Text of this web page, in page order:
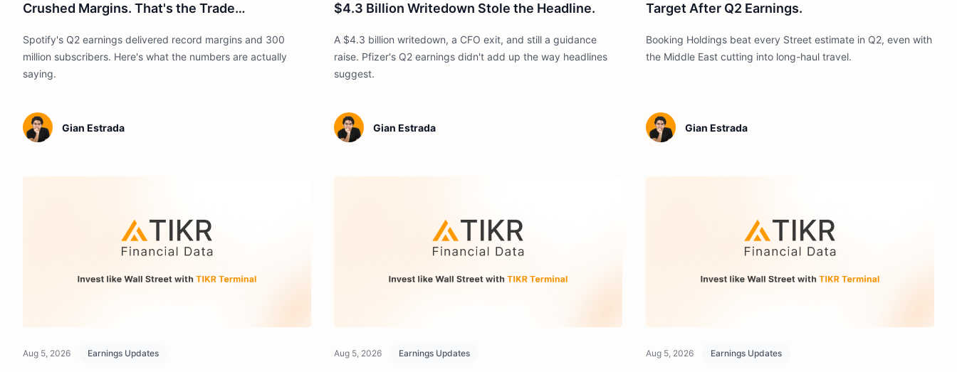
Crushed Margins. That's the Trade
Spotify's Q2 earnings delivered record margins and 300
million subscribers. Here's what the numbers are actually
saying.
Gian Estrada
$4.3 Billion Writedown Stole the Headline.
A $4.3 billion writedown, a CFO exit, and still a guidance
raise. Pfizer's Q2 earnings didn't add up the way headlines
suggest.
Gian Estrada
Target After Q2 Earnings.
Booking Holdings beat every Street estimate in Q2, even with
the Middle East cutting into long-haul travel.
Gian Estrada
Aug 5, 2026 Earnings Updates Aug 5, 2026 Earnings Updates Aug 5, 2026 Earnings Updates